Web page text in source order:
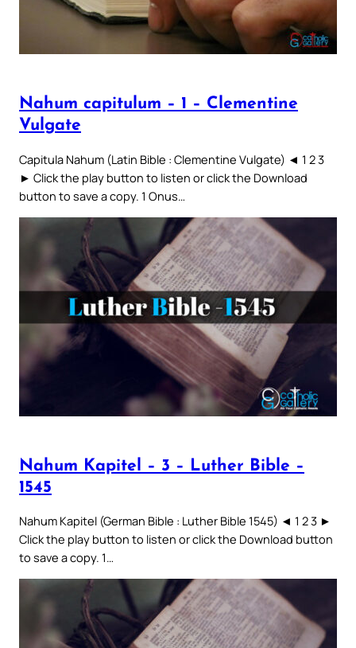
Nahum capitulum – 1 – Clementine
Vulgate
Capitula Nahum (Latin Bible : Clementine Vulgate) ◄ 1 2 3
► Click the play button to listen or click the Download
button to save a copy. 1 Onus…
Nahum Kapitel – 3 – Luther Bible –
1545
Nahum Kapitel (German Bible : Luther Bible 1545) ◄ 1 2 3 ►
Click the play button to listen or click the Download button
to save a copy. 1…